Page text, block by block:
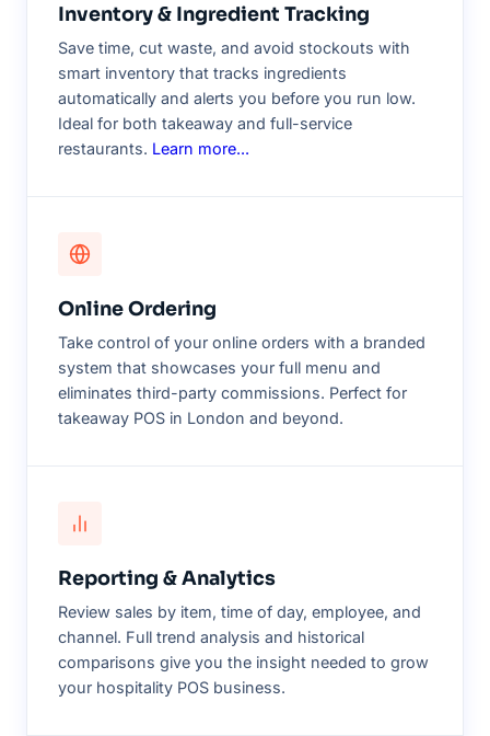
Inventory & Ingredient Tracking
Save time, cut waste, and avoid stockouts with
smart inventory that tracks ingredients
automatically and alerts you before you run low.
Ideal for both takeaway and full-service
restaurants. Learn more...
Online Ordering
Take control of your online orders with a branded
system that showcases your full menu and
eliminates third-party commissions. Perfect for
takeaway POS in London and beyond.
Reporting & Analytics
Review sales by item, time of day, employee, and
channel. Full trend analysis and historical
comparisons give you the insight needed to grow
your hospitality POS business.